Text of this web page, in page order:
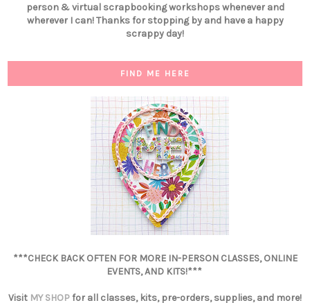
person & virtual scrapbooking workshops whenever and
wherever I can! Thanks for stopping by and have a happy
scrappy day!
FIND ME HERE
***CHECK BACK OFTEN FOR MORE IN-PERSON CLASSES, ONLINE
EVENTS, AND KITS!***
Visit MY SHOPfor all classes, kits, pre-orders, supplies, and more!